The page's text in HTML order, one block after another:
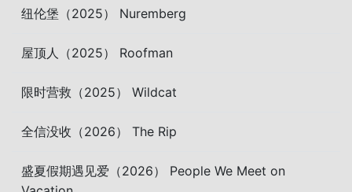
纽伦堡（2025） Nuremberg
屋顶人（2025） Roofman
限时营救（2025） Wildcat
全信没收（2026） The Rip
盛夏假期遇见爱（2026） People We Meet on